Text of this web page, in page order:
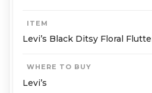
ITEM
Levi’s Black Ditsy Floral
WHERE TO BUY
Levi’s